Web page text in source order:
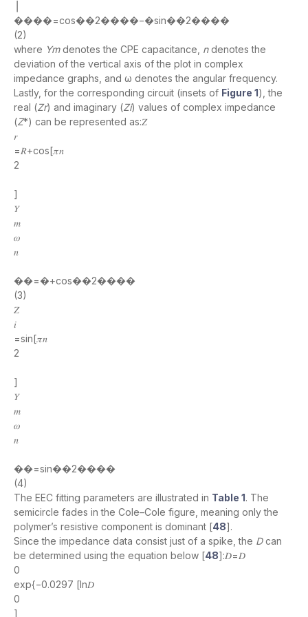
����=cos��2����−�sin��2����
(2)
where Ymdenotes the CPE capacitance, ndenotes the
deviation of the vertical axis of the plot in complex
impedance graphs, and ω denotes the angular frequency.
Lastly, for the corresponding circuit (insets of Figure 1), the
real (Zr) and imaginary (Zi) values of complex impedance
(Z*) can be represented as:𝑍
𝑟
=𝑅+cos[𝜋𝑛
2
]
𝑌
𝑚
𝜔
𝑛
��=�+cos��2����
(3)
𝑍
𝑖
=sin[𝜋𝑛
2
]
𝑌
𝑚
𝜔
𝑛
��=sin��2����
(4)
The EEC fitting parameters are illustrated in Table 1. The
semicircle fades in the Cole–Cole figure, meaning only the
polymer’s resistive component is dominant [48].
Since the impedance data consist just of a spike, the Dcan
be determined using the equation below [48]:𝐷=𝐷
0
exp{−0.0297 [ln𝐷
0
]